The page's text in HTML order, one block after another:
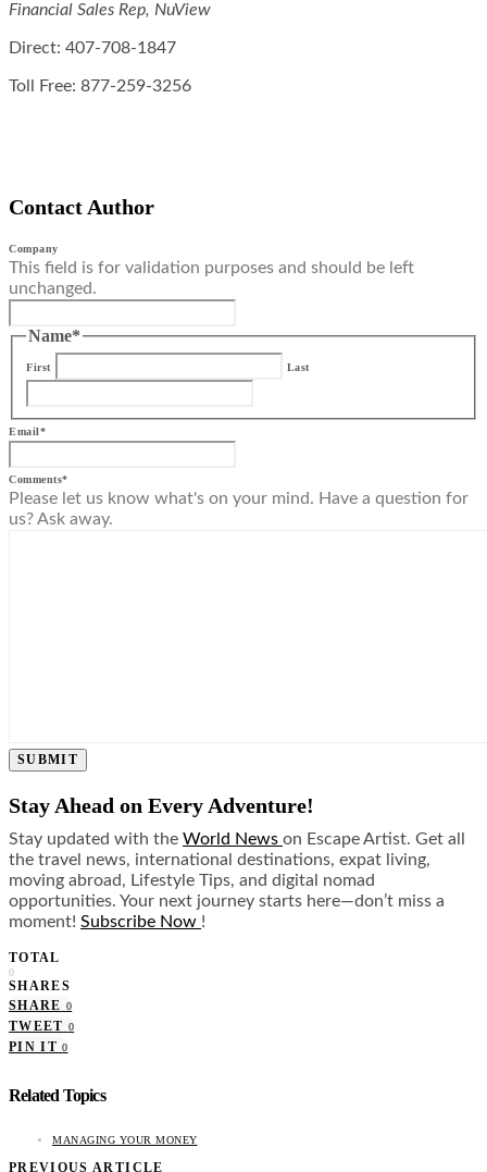
Financial Sales Rep, NuView
Direct: 407-708-1847
Toll Free: 877-259-3256
Contact Author
Company
This field is for validation purposes and should be left
unchanged.
Name*
First Last
Email*
Comments*
Please let us know what's on your mind. Have a question for
us? Ask away.
SUBMIT
Stay Ahead on Every Adventure!
Stay updated with the World News on Escape Artist. Get all
the travel news, international destinations, expat living,
moving abroad, Lifestyle Tips, and digital nomad
opportunities. Your next journey starts here—don’t miss a
moment! Subscribe Now !
TOTAL
0
SHARES
SHARE 0
TWEET 0
PIN IT 0
Related Topics
MANAGING YOUR MONEY
PREVIOUS ARTICLE